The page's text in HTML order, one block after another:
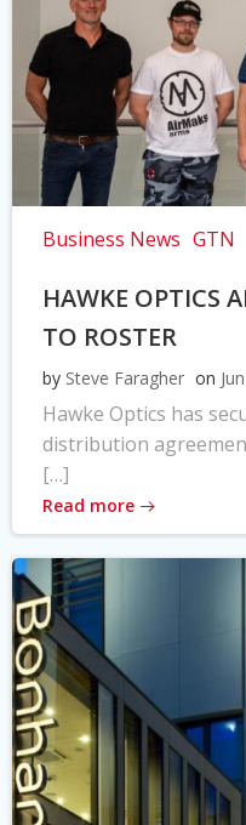
Business News GTN
HAWKE OPTICS
TO ROSTER
by Steve Faragher on
Hawke Optics has
distribution
[…]
Read more